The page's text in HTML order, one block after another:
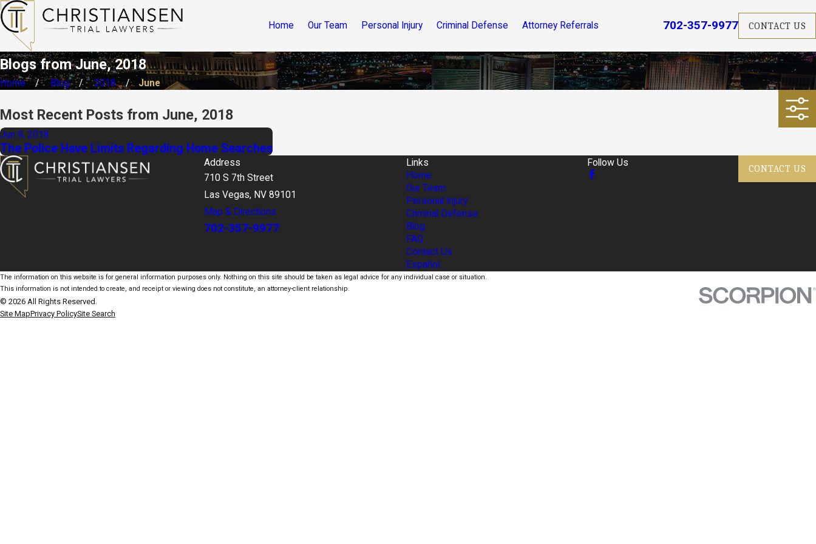
Home Our Team Personal Injury Criminal Defense Attorney Referrals 702-357-9977 CONTACT US
Blogs from June, 2018
Home Blog 2018 June
Most Recent Posts from June, 2018
Jun 9, 2018
The Police Have Limits Regarding Home Searches
Address
710 S 7th Street
Las Vegas, NV 89101
Map & Directions
702-357-9977
Links
Home
Our Team
Personal Injury
Criminal Defense
Blog
FAQ
Contact Us
Español
Follow Us
CONTACT US
The information on this website is for general information purposes only. Nothing on this site should be taken as legal advice for any individual case or situation.
This information is not intended to create, and receipt or viewing does not constitute, an attorney-client relationship.
© 2026 All Rights Reserved.
Site MapPrivacy PolicySite Search